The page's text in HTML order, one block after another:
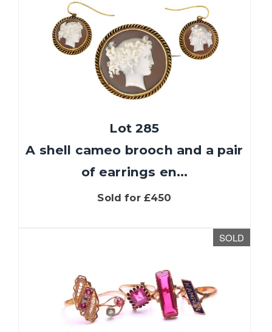
Lot 285
A shell cameo brooch and a pair
of earrings en...
Sold for £450
SOLD
on our website. If you continue without
changing your settings, we'll assume that you
about cookies by clickingthis link
OK